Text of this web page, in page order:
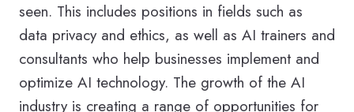
seen. This includes positions in fields such as
data privacy and ethics, as well as AI trainers and
consultants who help businesses implement and
optimize AI technology. The growth of the AI
industry is creating a range of opportunities for